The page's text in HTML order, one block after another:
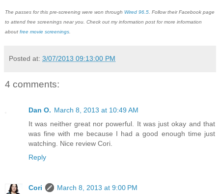
The passes for this pre-screening were won through Wired 96.5 . Follow their Facebook page
to attend free screenings near you. Check out my information post for more information
about free movie screenings
Posted at: 3/07/2013 09:13:00 PM
4 comments:
Dan O. March 8, 2013 at 10:49 AM
It was neither great nor powerful. It was just okay and that
was fine with me because I had a good enough time just
watching. Nice review Cori.
Reply
Cori
March 8, 2013 at 9:00 PM